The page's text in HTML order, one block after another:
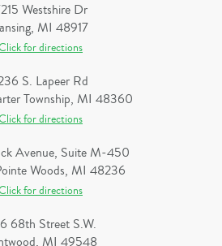
Westshire Dr
MI 48917
for directions
S. Lapeer Rd
Township, MI 48360
for directions
Avenue, Suite M-450
Woods, MI 48236
for directions
68th Street S.W.
MI 49548